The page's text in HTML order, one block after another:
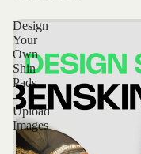
Design
Your
Own
Shin
Pads
-
Upload
Images